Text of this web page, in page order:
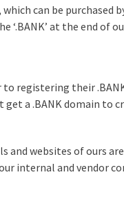
can be
at the end of
registering their
a .BANK domain to
and websites of ours
internal and vendor